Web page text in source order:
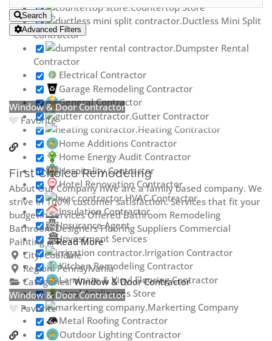
Countertop Store
Ductless Mini Split
Contractor
Dumpster Rental
Contractor
Electrical Contractor
Garage Remodeling Contractor
General Contractor
Gutter Contractor
Heating Contractor
Home Additions Contractor
Home Energy Audit Contractor
Hospitality Contractor
Hotel Renovation Contractor
HVAC Contractor
Insulation Contractor
Insurance Agent
Investment Services
Irrigation Contractor
Kitchen Remodeling Contractor
Laminate & Vinyl Flooring Contractor
Local Appliances Store
Markerting Company
Metal Roofing Contractor
Outdoor Lighting Contractor
Search
Advanced Filters
Window & Door Contractor
Favorite
First Choice Remodeling
About Our Company nWe are a family based company. We
strive in 100% customer satisfaction. Services that fit your
budget.n Services Offered Bathroom Remodeling
Bathroom Designers Flooring Suppliers Commercial
Painting ... Read More
City:Coaldale
Region:Pennsylvania
Categories:Window & Door Contractor
Window & Door Contractor
Favorite